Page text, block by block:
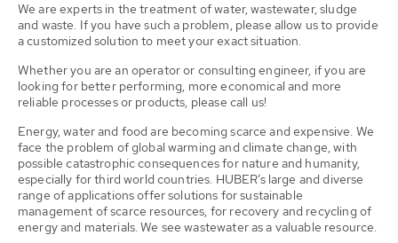
We are experts in the treatment of water, wastewater, sludge
and waste. If you have such a problem, please allow us to provide
a customized solution to meet your exact situation.
Whether you are an operator or consulting engineer, if you are
looking for better performing, more economical and more
reliable processes or products, please call us!
Energy, water and food are becoming scarce and expensive. We
face the problem of global warming and climate change, with
possible catastrophic consequences for nature and humanity,
especially for third world countries. HUBER’s large and diverse
range of applications offer solutions for sustainable
management of scarce resources, for recovery and recycling of
energy and materials. We see wastewater as a valuable resource.